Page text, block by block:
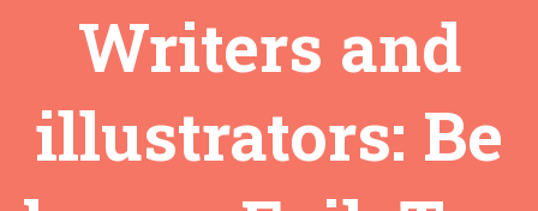
Writers and
illustrators: Be